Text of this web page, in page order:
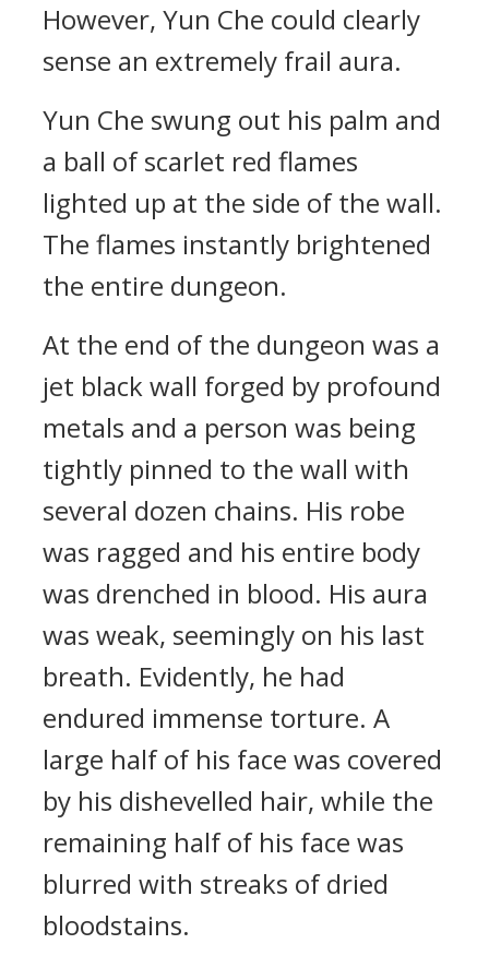
However, Yun Che could clearly
sense an extremely frail aura.
Yun Che swung out his palm and
a ball of scarlet red flames
lighted up at the side of the wall.
The flames instantly brightened
the entire dungeon.
At the end of the dungeon was a
jet black wall forged by profound
metals and a person was being
tightly pinned to the wall with
several dozen chains. His robe
was ragged and his entire body
was drenched in blood. His aura
was weak, seemingly on his last
breath. Evidently, he had
endured immense torture. A
large half of his face was covered
by his dishevelled hair, while the
remaining half of his face was
blurred with streaks of dried
bloodstains.